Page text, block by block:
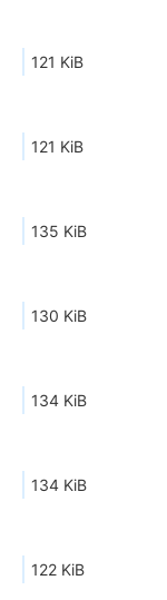
121 KiB
121 KiB
135 KiB
130 KiB
134 KiB
134 KiB
122 KiB